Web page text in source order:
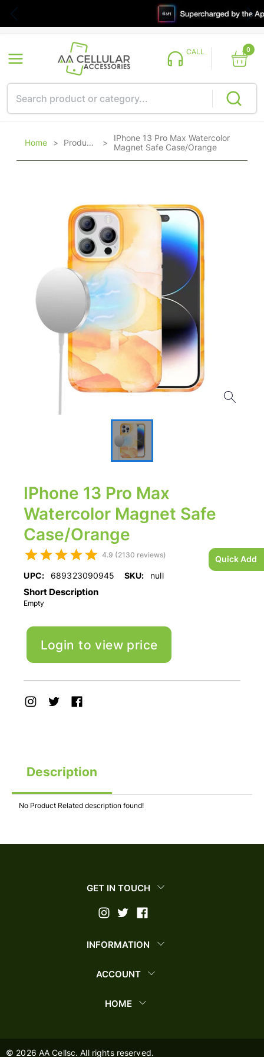
Quick Add
CALL 0
Home > Products >IPhone 13 Pro Max Watercolor
Magnet Safe Case/Orange
IPhone 13 Pro Max
Watercolor Magnet Safe
Case/Orange
4.9 (2130 reviews)
UPC: 689323090945 SKU: null
Short Description
Empty
Login to view price
Description
No Product Related description found!
GET IN TOUCH
INFORMATION
ACCOUNT
HOME
© 2026 AA Cellsc. All rights reserved.